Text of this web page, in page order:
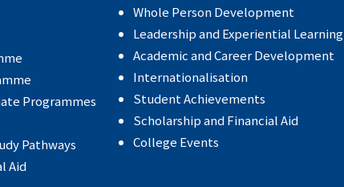
Programmes
Pathways
Aid
Whole Person Development
Leadership and Experiential Learning
Academic and Career Development
Internationalisation
Student Achievements
Scholarship and Financial Aid
College Events